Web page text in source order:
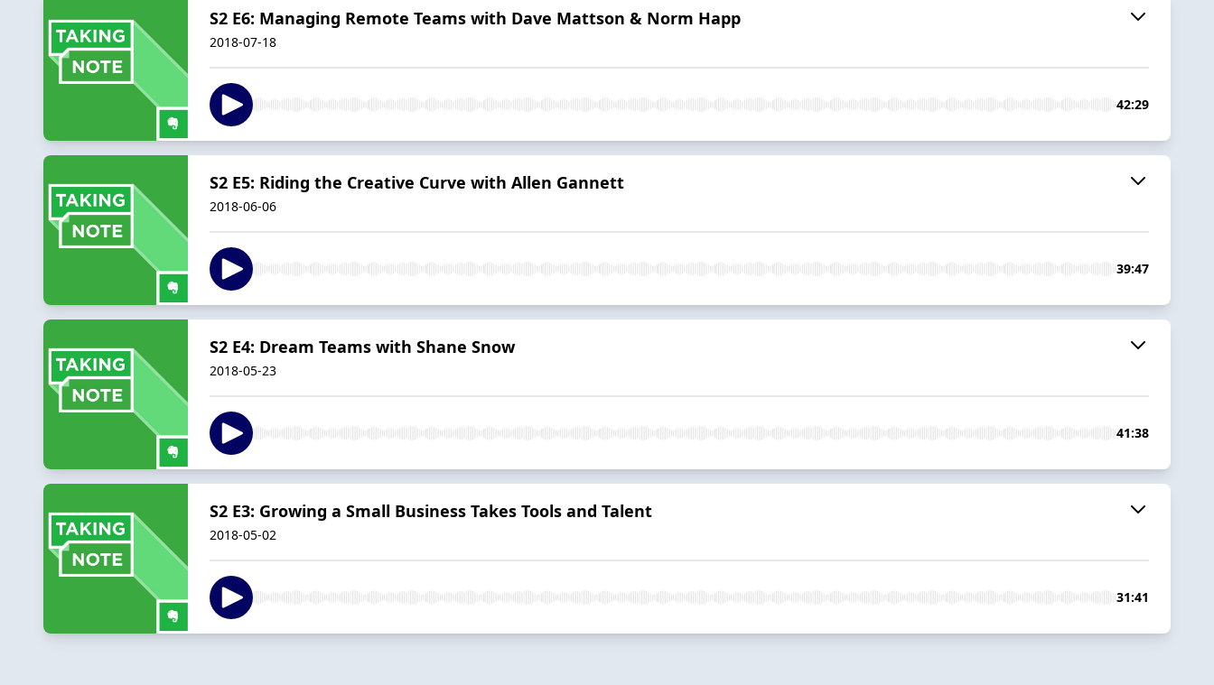
S2 E6: Managing Remote Teams with Dave Mattson & Norm Happ
2018-07-18
42:29
S2 E5: Riding the Creative Curve with Allen Gannett
2018-06-06
39:47
S2 E4: Dream Teams with Shane Snow
2018-05-23
41:38
S2 E3: Growing a Small Business Takes Tools and Talent
2018-05-02
31:41